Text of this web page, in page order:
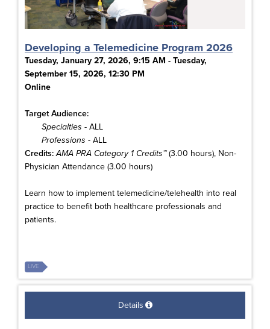
Developing a Telemedicine Program 2026
Tuesday, January 27, 2026, 9:15 AM - Tuesday,
September 15, 2026, 12:30 PM
Online
Target Audience:
Specialties - ALL
Professions - ALL
Credits: AMA PRA Category 1 Credits™(3.00 hours), Non-
Physician Attendance (3.00 hours)
Learn how to implement telemedicine/telehealth into real
practice to benefit both healthcare professionals and
patients.
LIVE
Details